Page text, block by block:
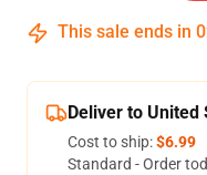
This sale ends in
Deliver to United
Cost to ship:$6.99
Standard - Order